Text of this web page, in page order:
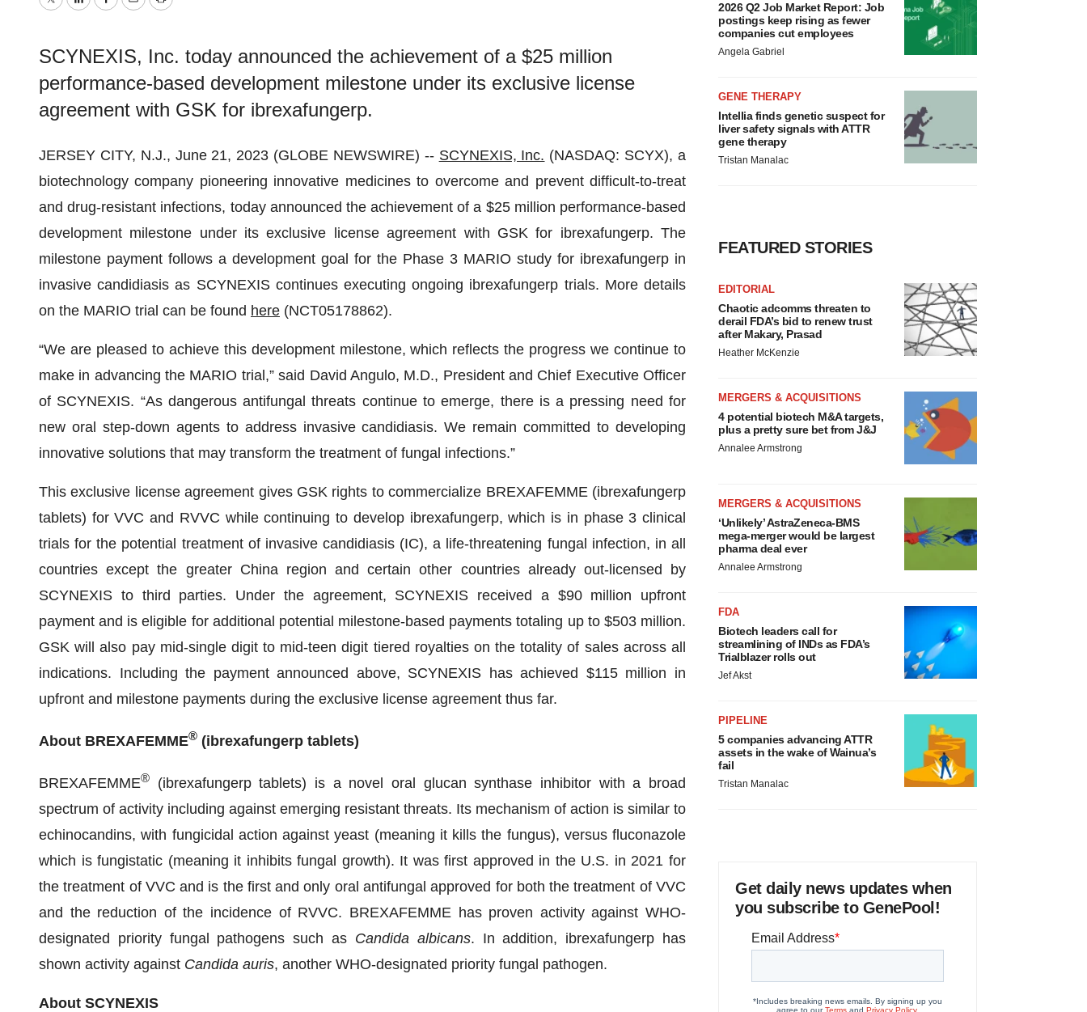
TwitterLinkedInFacebook
EmailPrint
SCYNEXIS, Inc. today announced the achievement of a $25 million
performance-based development milestone under its exclusive license
agreement with GSK for ibrexafungerp.
JERSEY CITY, N.J., June 21, 2023 (GLOBE NEWSWIRE) -- SCYNEXIS, Inc. (NASDAQ: SCYX), a
biotechnology company pioneering innovative medicines to overcome and prevent difficult-to-treat
and drug-resistant infections, today announced the achievement of a $25 million performance-based
development milestone under its exclusive license agreement with GSK for ibrexafungerp. The
milestone payment follows a development goal for the Phase 3 MARIO study for ibrexafungerp in
invasive candidiasis as SCYNEXIS continues executing ongoing ibrexafungerp trials. More details
on the MARIO trial can be found here (NCT05178862).
“We are pleased to achieve this development milestone, which reflects the progress we continue to
make in advancing the MARIO trial,” said David Angulo, M.D., President and Chief Executive Officer
of SCYNEXIS. “As dangerous antifungal threats continue to emerge, there is a pressing need for
new oral step-down agents to address invasive candidiasis. We remain committed to developing
innovative solutions that may transform the treatment of fungal infections.”
This exclusive license agreement gives GSK rights to commercialize BREXAFEMME (ibrexafungerp
tablets) for VVC and RVVC while continuing to develop ibrexafungerp, which is in phase 3 clinical
trials for the potential treatment of invasive candidiasis (IC), a life-threatening fungal infection, in all
countries except the greater China region and certain other countries already out-licensed by
SCYNEXIS to third parties. Under the agreement, SCYNEXIS received a $90 million upfront
payment and is eligible for additional potential milestone-based payments totaling up to $503 million.
GSK will also pay mid-single digit to mid-teen digit tiered royalties on the totality of sales across all
indications. Including the payment announced above, SCYNEXIS has achieved $115 million in
upfront and milestone payments during the exclusive license agreement thus far.
About BREXAFEMME® (ibrexafungerp tablets)
BREXAFEMME® (ibrexafungerp tablets) is a novel oral glucan synthase inhibitor with a broad
spectrum of activity including against emerging resistant threats. Its mechanism of action is similar to
echinocandins, with fungicidal action against yeast (meaning it kills the fungus), versus fluconazole
which is fungistatic (meaning it inhibits fungal growth). It was first approved in the U.S. in 2021 for
the treatment of VVC and is the first and only oral antifungal approved for both the treatment of VVC
and the reduction of the incidence of RVVC. BREXAFEMME has proven activity against WHO-
designated priority fungal pathogens such as Candida albicans. In addition, ibrexafungerp has
shown activity against Candida auris, another WHO-designated priority fungal pathogen.
About SCYNEXIS
2026 Q2 Job Market Report: Job
postings keep rising as fewer
companies cut employees
Angela Gabriel
GENE THERAPY
Intellia finds genetic suspect for
liver safety signals with ATTR
gene therapy
Tristan Manalac
FEATURED STORIES
EDITORIAL
Chaotic adcomms threaten to
derail FDA’s bid to renew trust
after Makary, Prasad
Heather McKenzie
MERGERS & ACQUISITIONS
4 potential biotech M&A targets,
plus a pretty sure bet from J&J
Annalee Armstrong
MERGERS & ACQUISITIONS
‘Unlikely’ AstraZeneca-BMS
mega-merger would be largest
pharma deal ever
Annalee Armstrong
FDA
Biotech leaders call for
streamlining of INDs as FDA’s
Trialblazer rolls out
Jef Akst
PIPELINE
5 companies advancing ATTR
assets in the wake of Wainua’s
fail
Tristan Manalac
Get daily news updates when
you subscribe to GenePool!